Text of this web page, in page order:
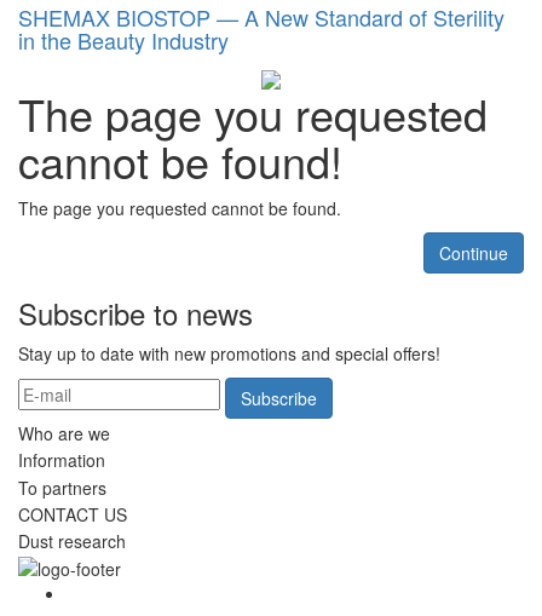
SHEMAX BIOSTOP — A New Standard of Sterility
in the Beauty Industry
The page you requested
cannot be found!
The page you requested cannot be found.
Continue
Subscribe to news
Stay up to date with new promotions and special offers!
Subscribe
Who are we
Information
To partners
CONTACT US
Dust research